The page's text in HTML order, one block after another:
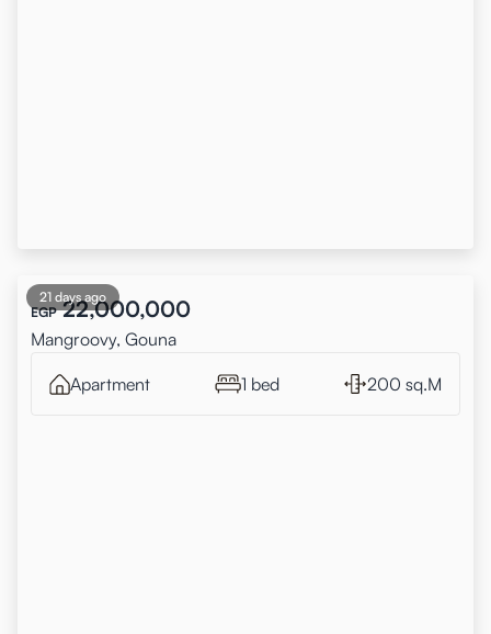
21 days ago
EGP 22,000,000
Mangroovy, Gouna
Apartment 1 bed 200 sq.M